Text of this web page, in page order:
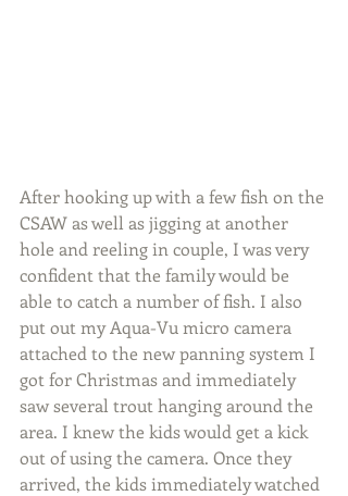
After hooking up with a few fish on the
CSAW as well as jigging at another
hole and reeling in couple, I was very
confident that the family would be
able to catch a number of fish. I also
put out my Aqua-Vu micro camera
attached to the new panning system I
got for Christmas and immediately
saw several trout hanging around the
area. I knew the kids would get a kick
out of using the camera. Once they
arrived, the kids immediately watched